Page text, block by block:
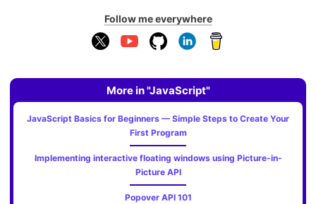
Follow me everywhere
More in "JavaScript"
JavaScript Basics for Beginners — Simple Steps to Create Your
First Program
Implementing interactive floating windows using Picture-in-
Picture API
Popover API 101